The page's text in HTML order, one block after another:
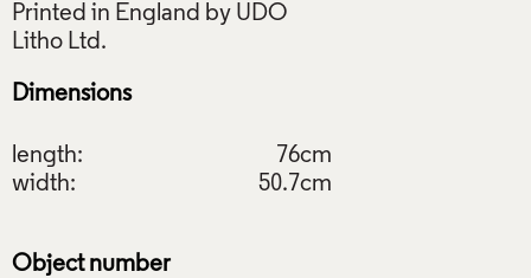
Printed in England by UDO
Dimensions
length:
76cm
width:
50.7cm
Object number